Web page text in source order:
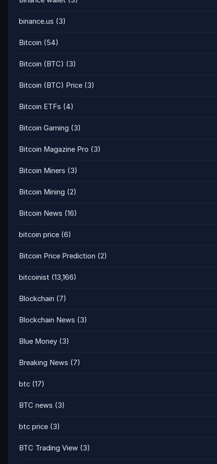
binance.us (3)
Bitcoin (54)
Bitcoin (BTC) (3)
Bitcoin (BTC) Price (3)
Bitcoin ETFs (4)
Bitcoin Gaming (3)
Bitcoin Magazine Pro (3)
Bitcoin Miners (3)
Bitcoin Mining (2)
Bitcoin News (16)
bitcoin price (6)
Bitcoin Price Prediction (2)
bitcoinist (13,166)
Blockchain (7)
Blockchain News (3)
Blue Money (3)
Breaking News (7)
btc (17)
BTC news (3)
btc price (3)
BTC Trading View (3)